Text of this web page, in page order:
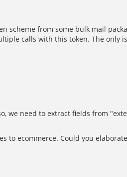
scheme from some bulk mail
calls with this token. The
we need to extract fields from
ecommerce. Could you